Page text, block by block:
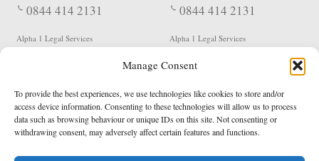
Manage Consent
To provide the best experiences, we use technologies like cookies to store and/or
access device information. Consenting to these technologies will allow us to process
data such as browsing behaviour or unique IDs on this site. Not consenting or
withdrawing consent, may adversely affect certain features and functions.
0844 414 2131
Alpha 1 Legal Services
EC1V 2NX
0844 414 2131
Alpha 1 Legal Services
Shildon
DL4 2QN
DX: Not Active
Terms & Conditions Privacy Policy